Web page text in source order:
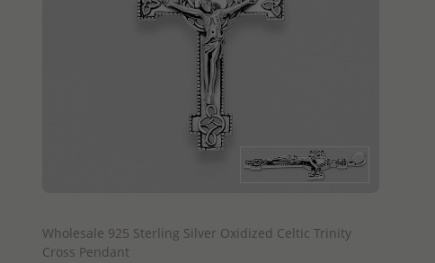
Wholesale 925 Sterling Silver Oxidized Celtic Trinity
Cross Pendant